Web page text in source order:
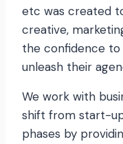
etc was created
creative,
the confidence to
unleash their
We work with
shift from start-
phases by